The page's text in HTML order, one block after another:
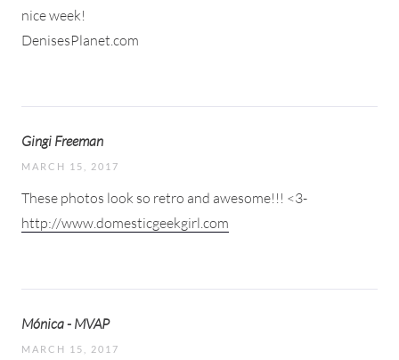
nice week!
DenisesPlanet.com
Gingi Freeman
MARCH 15, 2017
These photos look so retro and awesome!!! <3-
http://www.domesticgeekgirl.com
Mónica - MVAP
MARCH 15, 2017